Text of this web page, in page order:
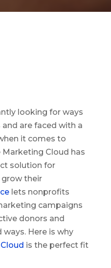
looking for ways
are faced with a
it comes to
Cloud has
solution for
their
lets nonprofits
campaigns
donors and
Here is why
is the perfect fit